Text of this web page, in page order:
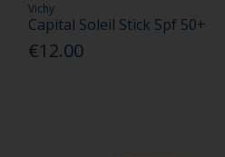
Vichy
Capital Soleil Stick Spf 50+
€12.00